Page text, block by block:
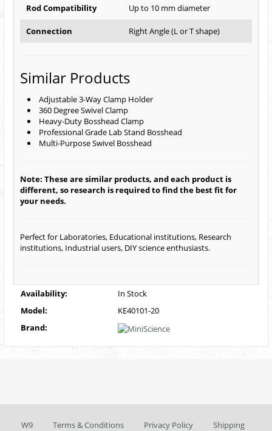
Rod Compatibility Up to 10 mm diameter
Connection Right Angle (L or T shape)
Similar Products
Adjustable 3-Way Clamp Holder
360 Degree Swivel Clamp
Heavy-Duty Bosshead Clamp
Professional Grade Lab Stand Bosshead
Multi-Purpose Swivel Bosshead
Note: These are similar products, and each product is
different, so research is required to find the best fit for
your needs.
Perfect for Laboratories, Educational institutions, Research
institutions, Industrial users, DIY science enthusiasts.
Availability:
In Stock
Model:
KE40101-20
Brand:
W9 Terms & Conditions Privacy Policy Shipping